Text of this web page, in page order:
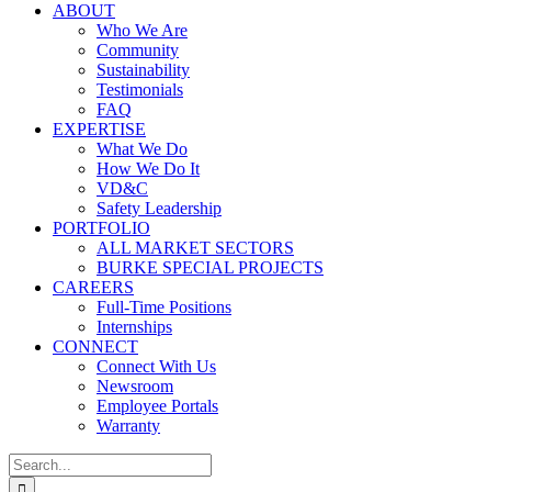
ABOUT
Who We Are
Community
Sustainability
Testimonials
FAQ
EXPERTISE
What We Do
How We Do It
VD&C
Safety Leadership
PORTFOLIO
ALL MARKET SECTORS
BURKE SPECIAL PROJECTS
CAREERS
Full-Time Positions
Internships
CONNECT
Connect With Us
Newsroom
Employee Portals
Warranty
Search
for: